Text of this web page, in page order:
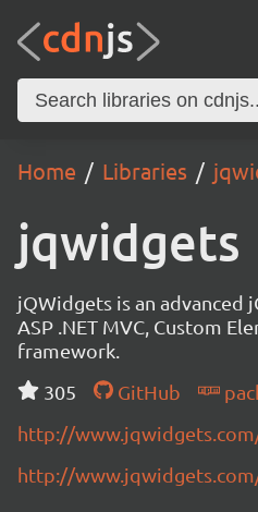
Home Libraries
jqwidgets
jQWidgets is an advanced
ASP .NET MVC, Custom
framework.
305
GitHub
http://
http://